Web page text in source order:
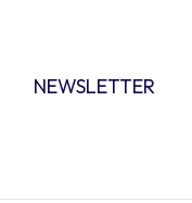
NEWSLETTER